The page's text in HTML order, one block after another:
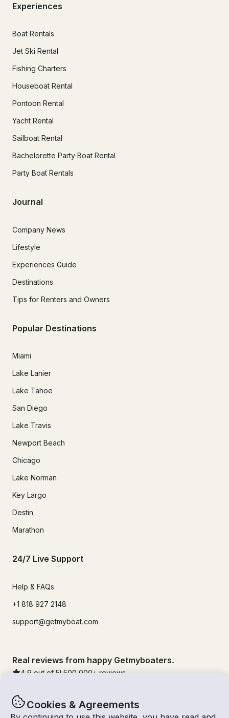
Cookies & Agreements
Experiences
Boat Rentals
Jet Ski Rental
Fishing Charters
Houseboat Rental
Pontoon Rental
Yacht Rental
Sailboat Rental
Bachelorette Party Boat Rental
Party Boat Rentals
Journal
Company News
Lifestyle
Experiences Guide
Destinations
Tips for Renters and Owners
Popular Destinations
Miami
Lake Lanier
Lake Tahoe
San Diego
Lake Travis
Newport Beach
Chicago
Lake Norman
Key Largo
Destin
Marathon
24/7 Live Support
Help & FAQs
+1 818 927 2148
support@getmyboat.com
Real reviews from happy Getmyboaters.
4.9 out of 5! 500,000 + reviews